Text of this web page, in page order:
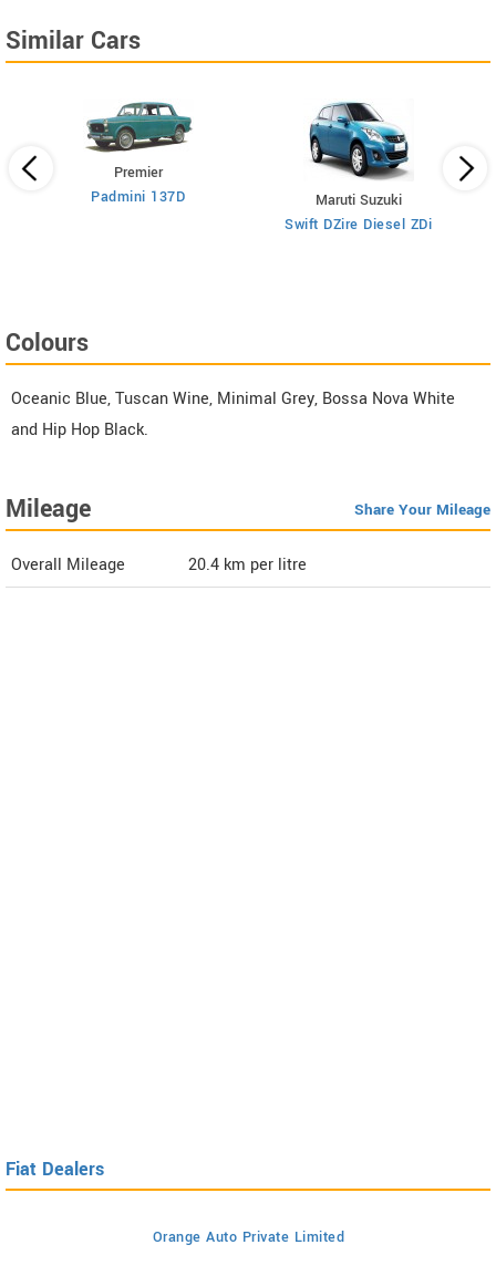
Similar Cars
Premier
Padmini 137D
Maruti Suzuki
Swift DZire Diesel ZDi
Colours
Oceanic Blue, Tuscan Wine, Minimal Grey, Bossa Nova White
and Hip Hop Black.
Mileage Share Your Mileage
Overall Mileage 20.4 km per litre
Fiat Dealers
Orange Auto Private Limited